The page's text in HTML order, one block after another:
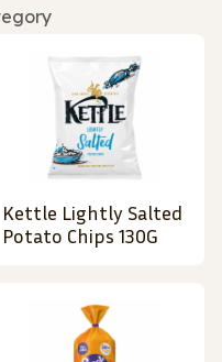
Kettle Lightly Salted
Potato Chips 130G